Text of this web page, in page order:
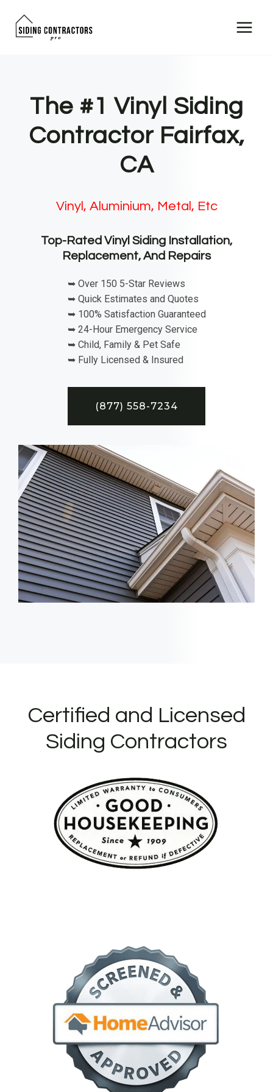
The #1 Vinyl Siding
Contractor Fairfax,
CA
Vinyl, Aluminium, Metal, Etc
Top-Rated Vinyl Siding Installation,
Replacement, And Repairs
➥ Over 150 5-Star Reviews
➥ Quick Estimates and Quotes
➥ 100% Satisfaction Guaranteed
➥ 24-Hour Emergency Service
➥ Child, Family & Pet Safe
➥ Fully Licensed & Insured
(877) 558-7234
Certified and Licensed
Siding Contractors